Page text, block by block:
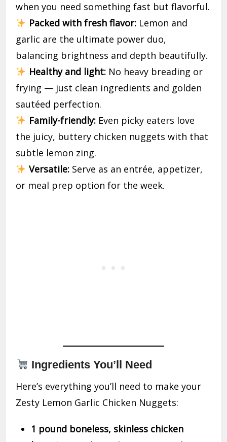
when you need something fast but flavorful.
Packed with fresh flavor:Lemon and
garlic are the ultimate power duo,
balancing brightness and depth beautifully.
Healthy and light:No heavy breading or
frying — just clean ingredients and golden
sautéed perfection.
Family-friendly:Even picky eaters love
the juicy, buttery chicken nuggets with that
subtle lemon zing.
Versatile:Serve as an entrée, appetizer,
or meal prep option for the week.
Ingredients You’ll Need
Here’s everything you’ll need to make your
Zesty Lemon Garlic Chicken Nuggets:
1 pound boneless, skinless chicken